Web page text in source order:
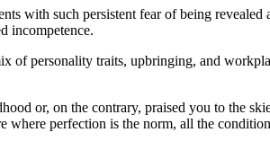
with such persistent fear of being
incompetence.
of personality traits, upbringing, and
or, on the contrary, praised you to the
perfection is the norm, all the